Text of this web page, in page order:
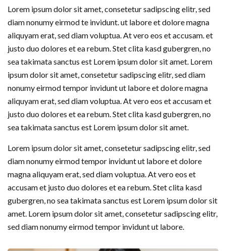
Lorem ipsum dolor sit amet, consetetur sadipscing elitr, sed
diam nonumy eirmod te invidunt. ut labore et dolore magna
aliquyam erat, sed diam voluptua. At vero eos et accusam. et
justo duo dolores et ea rebum. Stet clita kasd gubergren, no
sea takimata sanctus est Lorem ipsum dolor sit amet. Lorem
ipsum dolor sit amet, consetetur sadipscing elitr, sed diam
nonumy eirmod tempor invidunt ut labore et dolore magna
aliquyam erat, sed diam voluptua. At vero eos et accusam et
justo duo dolores et ea rebum. Stet clita kasd gubergren, no
sea takimata sanctus est Lorem ipsum dolor sit amet.
Lorem ipsum dolor sit amet, consetetur sadipscing elitr, sed
diam nonumy eirmod tempor invidunt ut labore et dolore
magna aliquyam erat, sed diam voluptua. At vero eos et
accusam et justo duo dolores et ea rebum. Stet clita kasd
gubergren, no sea takimata sanctus est Lorem ipsum dolor sit
amet. Lorem ipsum dolor sit amet, consetetur sadipscing elitr,
sed diam nonumy eirmod tempor invidunt ut labore.